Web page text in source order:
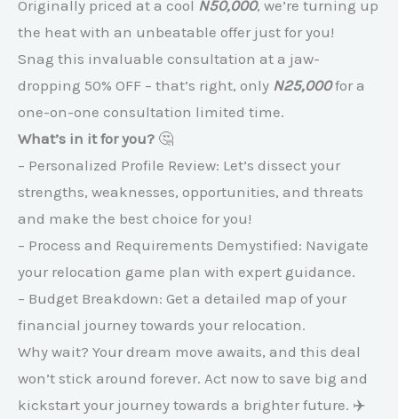
Originally priced at a cool N50,000, we’re turning up
the heat with an unbeatable offer just for you!
Snag this invaluable consultation at a jaw-
dropping 50% OFF – that’s right, only N25,000for a
one-on-one consultation limited time.
What’s in it for you? 🤔
– Personalized Profile Review: Let’s dissect your
strengths, weaknesses, opportunities, and threats
and make the best choice for you!
– Process and Requirements Demystified: Navigate
your relocation game plan with expert guidance.
– Budget Breakdown: Get a detailed map of your
financial journey towards your relocation.
Why wait? Your dream move awaits, and this deal
won’t stick around forever. Act now to save big and
kickstart your journey towards a brighter future. ✈️